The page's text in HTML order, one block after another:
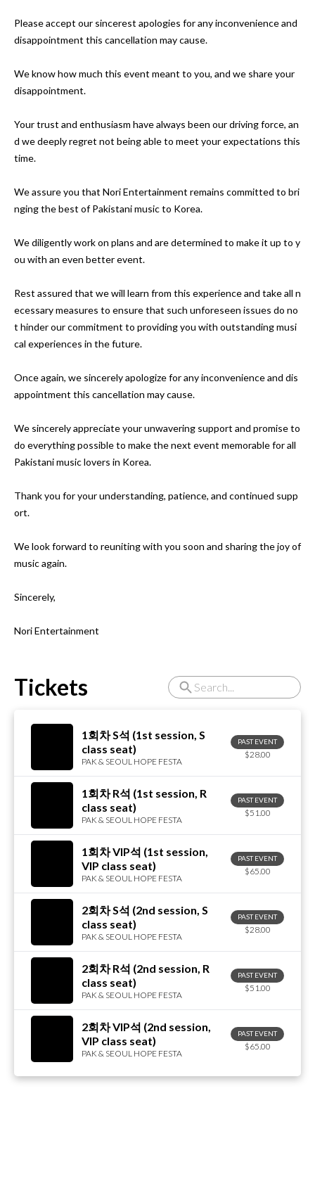
Please accept our sincerest apologies for any inconvenience and
disappointment this cancellation may cause.
We know how much this event meant to you, and we share your
disappointment.
Your trust and enthusiasm have always been our driving force, an
d we deeply regret not being able to meet your expectations this
time.
We assure you that Nori Entertainment remains committed to bri
nging the best of Pakistani music to Korea.
We diligently work on plans and are determined to make it up to y
ou with an even better event.
Rest assured that we will learn from this experience and take all n
ecessary measures to ensure that such unforeseen issues do no
t hinder our commitment to providing you with outstanding musi
cal experiences in the future.
Once again, we sincerely apologize for any inconvenience and dis
appointment this cancellation may cause.
We sincerely appreciate your unwavering support and promise to
do everything possible to make the next event memorable for all
Pakistani music lovers in Korea.
Thank you for your understanding, patience, and continued supp
ort.
We look forward to reuniting with you soon and sharing the joy of
music again.
Sincerely,
Nori Entertainment
Tickets
1회차 S석 (1st session, S
class seat)
PAK & SEOUL HOPE FESTA
PAST EVENT
$28.00
1회차 R석 (1st session, R
class seat)
PAK & SEOUL HOPE FESTA
PAST EVENT
$51.00
1회차 VIP석 (1st session,
VIP class seat)
PAK & SEOUL HOPE FESTA
PAST EVENT
$65.00
2회차 S석 (2nd session, S
class seat)
PAK & SEOUL HOPE FESTA
PAST EVENT
$28.00
2회차 R석 (2nd session, R
class seat)
PAK & SEOUL HOPE FESTA
PAST EVENT
$51.00
2회차 VIP석 (2nd session,
VIP class seat)
PAK & SEOUL HOPE FESTA
PAST EVENT
$65.00